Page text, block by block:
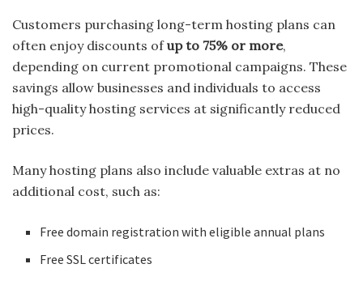
Customers purchasing long-term hosting plans can
often enjoy discounts ofup to 75% or more,
depending on current promotional campaigns. These
savings allow businesses and individuals to access
high-quality hosting services at significantly reduced
prices.
Many hosting plans also include valuable extras at no
additional cost, such as:
Free domain registration with eligible annual plans
Free SSL certificates